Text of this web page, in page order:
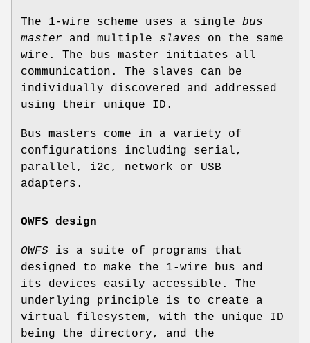
The 1-wire scheme uses a single bus
master and multiple slaves on the same
wire. The bus master initiates all
communication. The slaves can be
individually discovered and addressed
using their unique ID.
Bus masters come in a variety of
configurations including serial,
parallel, i2c, network or USB
adapters.
OWFS design
OWFS is a suite of programs that
designed to make the 1-wire bus and
its devices easily accessible. The
underlying principle is to create a
virtual filesystem, with the unique ID
being the directory, and the